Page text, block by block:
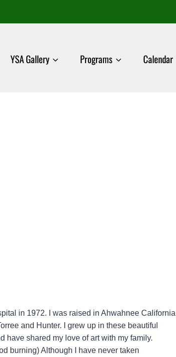
YSA Gallery Programs Calendar
in 1972. I was raised in Ahwahnee California
and Hunter. I grew up in these beautiful
have shared my love of art with my family.
burning) Although I have never taken